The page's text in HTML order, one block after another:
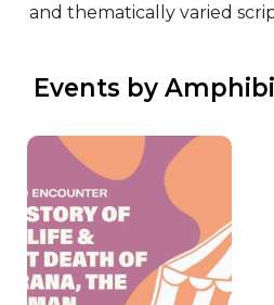
and thematically varied
Events by